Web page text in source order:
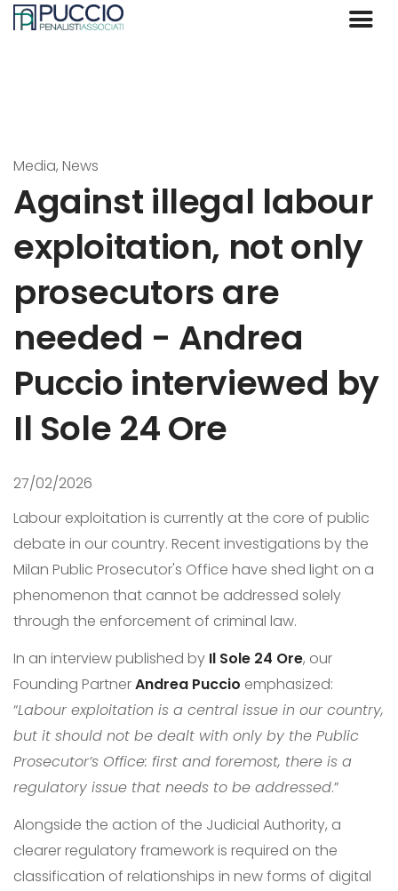
Media, News
Against illegal labour
exploitation, not only
prosecutors are
needed - Andrea
Puccio interviewed by
Il Sole 24 Ore
27/02/2026
Labour exploitation is currently at the core of public
debate in our country. Recent investigations by the
Milan Public Prosecutor's Office have shed light on a
phenomenon that cannot be addressed solely
through the enforcement of criminal law.
In an interview published by Il Sole 24 Ore, our
Founding PartnerAndrea Puccio emphasized:
“Labour exploitation is a central issue in our country,
but it should not be dealt with only by the Public
Prosecutor’s Office: first and foremost, there is a
regulatory issue that needs to be addressed.”
Alongside the action of the Judicial Authority, a
clearer regulatory framework is required on the
classification of relationships in new forms of digital